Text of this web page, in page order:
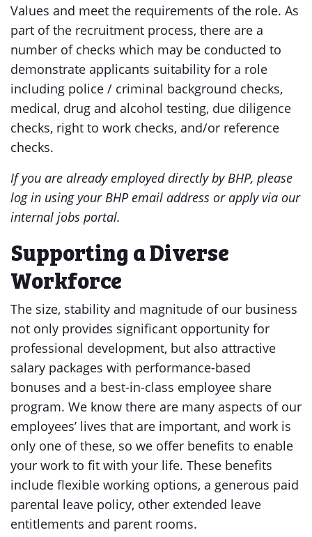
Values and meet the requirements of the role. As
part of the recruitment process, there are a
number of checks which may be conducted to
demonstrate applicants suitability for a role
including police / criminal background checks,
medical, drug and alcohol testing, due diligence
checks, right to work checks, and/or reference
checks.
If you are already employed directly by BHP, please
log in using your BHP email address or apply via our
internal jobs portal.
Supporting a Diverse
Workforce
The size, stability and magnitude of our business
not only provides significant opportunity for
professional development, but also attractive
salary packages with performance-based
bonuses and a best-in-class employee share
program. We know there are many aspects of our
employees’ lives that are important, and work is
only one of these, so we offer benefits to enable
your work to fit with your life. These benefits
include flexible working options, a generous paid
parental leave policy, other extended leave
entitlements and parent rooms.